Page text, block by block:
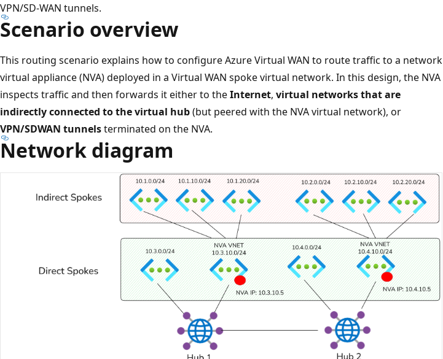
VPN/SD-WAN tunnels.
Scenario overview
This routing scenario explains how to configure Azure Virtual WAN to route traffic to a network
virtual appliance (NVA) deployed in a Virtual WAN spoke virtual network. In this design, the NVA
inspects traffic and then forwards it either to theInternet, virtual networks that are
indirectly connected to the virtual hub(but peered with the NVA virtual network), or
VPN/SDWAN tunnelsterminated on the NVA.
Network diagram